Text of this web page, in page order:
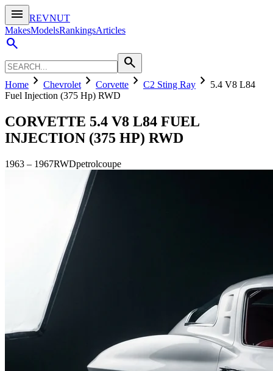
menu
REVNUT
MakesModelsRankingsArticles
search
search
Home chevron_right Chevrolet chevron_right Corvette chevron_right C2 Sting Ray chevron_right 5.4 V8 L84
Fuel Injection (375 Hp) RWD
CORVETTE 5.4 V8 L84 FUEL
INJECTION (375 HP) RWD
1963 – 1967RWDpetrolcoupe